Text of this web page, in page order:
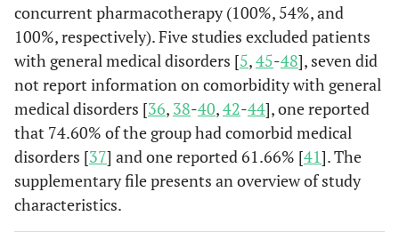
concurrent pharmacotherapy (100%, 54%, and
100%, respectively). Five studies excluded patients
with general medical disorders [5,45-48], seven did
not report information on comorbidity with general
medical disorders [36, 38-40,42-44], one reported
that 74.60% of the group had comorbid medical
disorders [37] and one reported 61.66% [41]. The
supplementary file presents an overview of study
characteristics.